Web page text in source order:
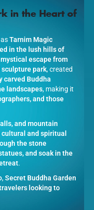
in the Heart of
Tarnim Magic
in the lush hills of
escape from
park, created
carved Buddha
landscapes, making it
and those
and mountain
and spiritual
the stone
and soak in the
.
,Secret Buddha Garden
looking to